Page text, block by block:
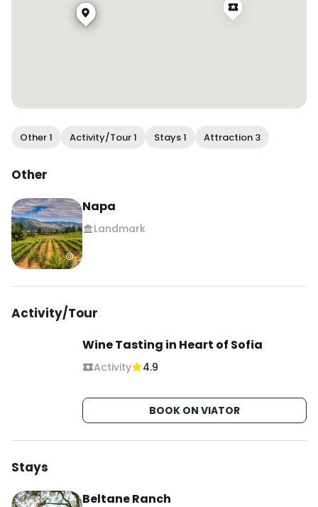
Other 1 Activity/Tour 1 Stays 1 Attraction 3
Other
Napa
Landmark
Activity/Tour
Wine Tasting in Heart of Sofia
Activity 4.9
BOOK ON VIATOR
Stays
Beltane Ranch